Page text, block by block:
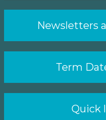
Newsletters
Term
Quick